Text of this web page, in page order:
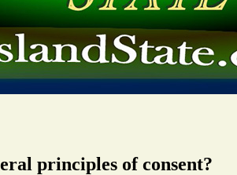
principles of consent?